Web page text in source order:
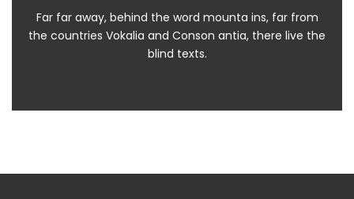
Far far away, behind the word mounta ins, far from
the countries Vokalia and Conson antia, there live the
blind texts.